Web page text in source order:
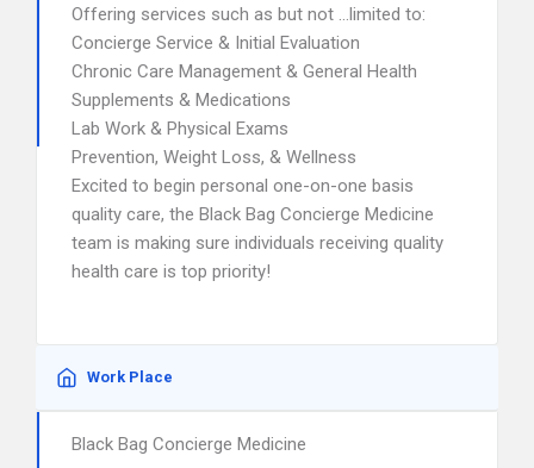
Offering services such as but not …limited to:
Concierge Service & Initial Evaluation
Chronic Care Management & General Health
Supplements & Medications
Lab Work & Physical Exams
Prevention, Weight Loss, & Wellness
Excited to begin personal one-on-one basis
quality care, the Black Bag Concierge Medicine
team is making sure individuals receiving quality
health care is top priority!
Work Place
Black Bag Concierge Medicine